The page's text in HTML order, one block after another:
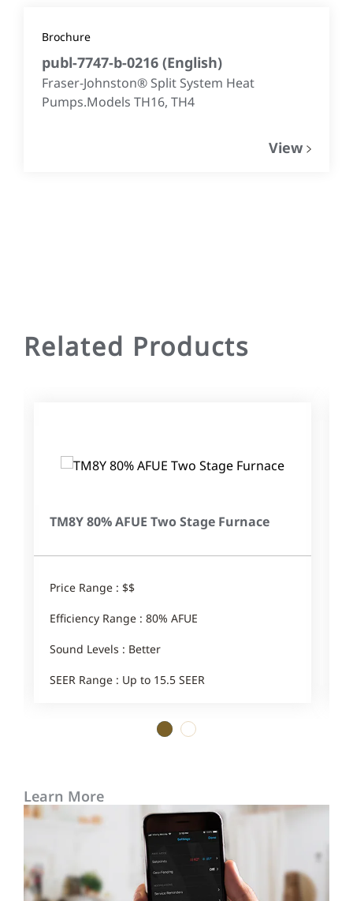
Brochure
publ-7747-b-0216 (English)
Fraser-Johnston® Split System Heat
Pumps.Models TH16, TH4
View
Related Products
TM8Y 80% AFUE Two Stage Furnace
Price Range : $$
Efficiency Range : 80% AFUE
Sound Levels : Better
SEER Range : Up to 15.5 SEER
1 2
Learn More